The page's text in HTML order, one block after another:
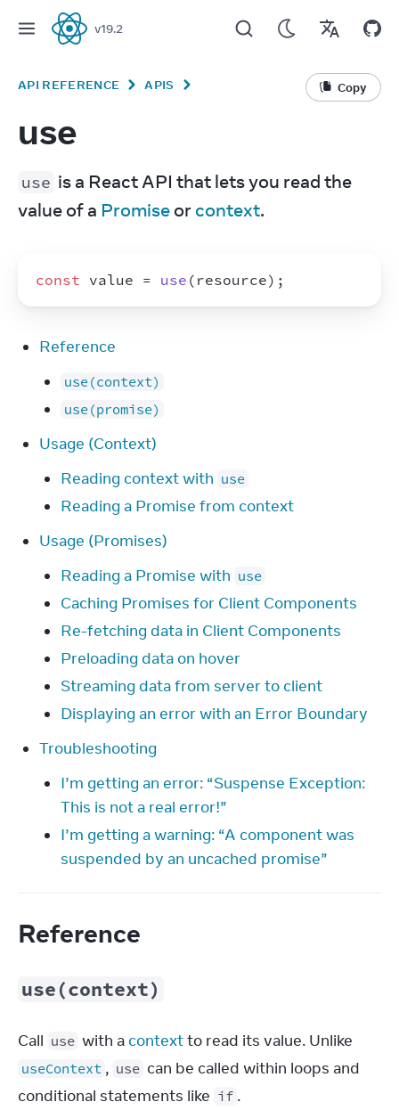
React
v19.2
API REFERENCE APIS Copy
use
use is a React API that lets you read the
value of a Promise or context.
const value = use ( resource) ;
Reference
use(context)
use(promise)
Usage (Context)
Reading context with use
Reading a Promise from context
Usage (Promises)
Reading a Promise with use
Caching Promises for Client Components
Re-fetching data in Client Components
Preloading data on hover
Streaming data from server to client
Displaying an error with an Error Boundary
Troubleshooting
I’m getting an error: “Suspense Exception:
This is not a real error!”
I’m getting a warning: “A component was
suspended by an uncached promise”
Reference
use(context)
Call use with a context
useContext , use can be called within loops and
conditional statements like if .